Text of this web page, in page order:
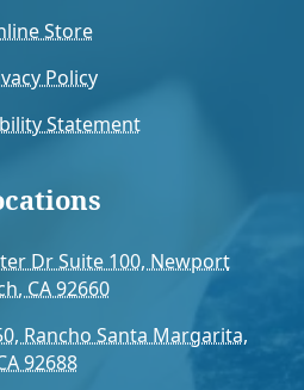
Store
Policy
Statement
Dr Suite 100, Newport
CA 92660
Rancho Santa Margarita,
92688